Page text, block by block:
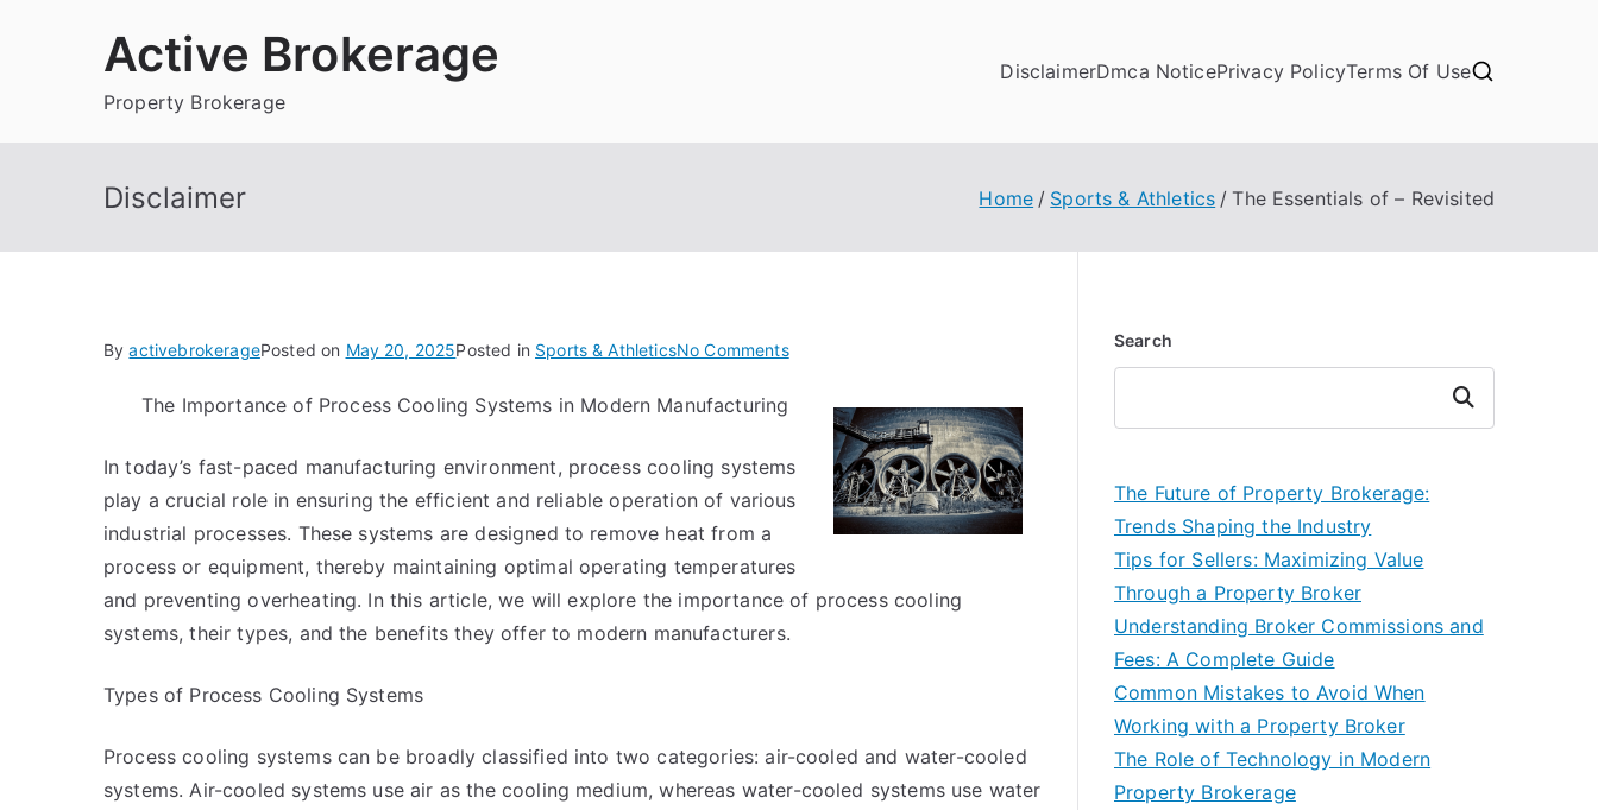
Active Brokerage
Property Brokerage
DisclaimerDmca NoticePrivacy PolicyTerms Of Use
Disclaimer Home Sports & Athletics The Essentials of – Revisited
ByactivebrokeragePosted on May 20, 2025Posted in Sports & AthleticsNo Commentson
Essentials
–
Revisited
The Importance of Process Cooling Systems in Modern Manufacturing
In today’s fast-paced manufacturing environment, process cooling systems
play a crucial role in ensuring the efficient and reliable operation of various
industrial processes. These systems are designed to remove heat from a
process or equipment, thereby maintaining optimal operating temperatures
and preventing overheating. In this article, we will explore the importance of process cooling
systems, their types, and the benefits they offer to modern manufacturers.
Types of Process Cooling Systems
Process cooling systems can be broadly classified into two categories: air-cooled and water-cooled
systems. Air-cooled systems use air as the cooling medium, whereas water-cooled systems use water
Search
Search
The Future of Property Brokerage:
Trends Shaping the Industry
Tips for Sellers: Maximizing Value
Through a Property Broker
Understanding Broker Commissions and
Fees: A Complete Guide
Common Mistakes to Avoid When
Working with a Property Broker
The Role of Technology in Modern
Property Brokerage